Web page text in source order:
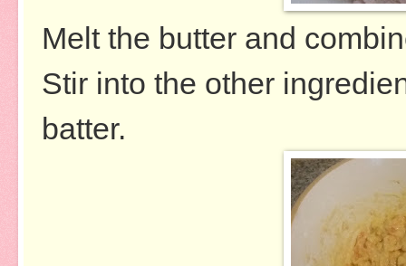
Melt the butter and
Stir into the other
batter.